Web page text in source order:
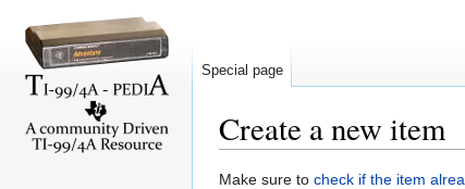
Create a new item
Make sure to check if the item
Special page